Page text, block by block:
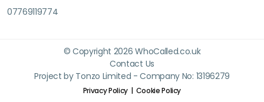
07769119774
© Copyright 2026 WhoCalled.co.uk
Contact Us
Project by Tonzo Limited - Company No: 13196279
Privacy Policy Cookie Policy